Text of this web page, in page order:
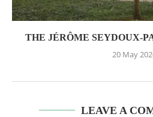
THE JÉRÔME SEYDOUX-
20 May
LEAVE A